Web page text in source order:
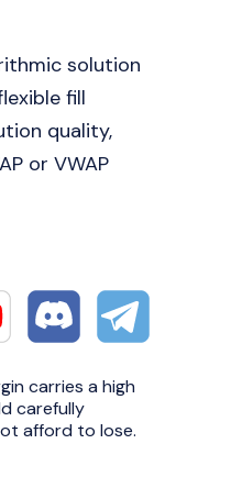
solution
fill
quality,
or VWAP
carries a high
carefully
afford to lose.